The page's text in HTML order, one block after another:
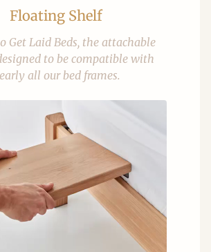
Floating Shelf
Get Laid Beds, the attachable
to be compatible with
all our bed frames.